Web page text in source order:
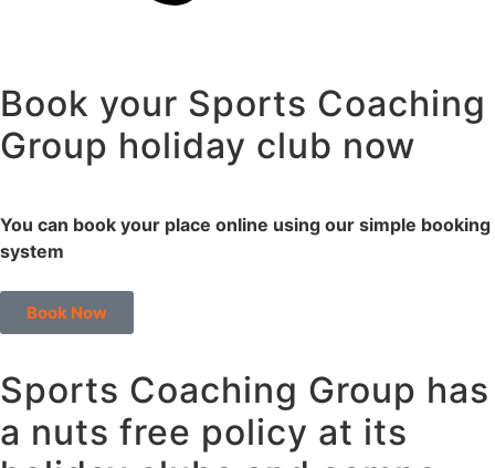
Book your Sports Coaching
Group holiday club now
You can book your place online using our simple booking
system
Book Now
Sports Coaching Group has
a nuts free policy at its